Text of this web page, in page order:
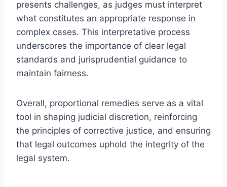
presents challenges, as judges must interpret
what constitutes an appropriate response in
complex cases. This interpretative process
underscores the importance of clear legal
standards and jurisprudential guidance to
maintain fairness.
Overall, proportional remedies serve as a vital
tool in shaping judicial discretion, reinforcing
the principles of corrective justice, and ensuring
that legal outcomes uphold the integrity of the
legal system.